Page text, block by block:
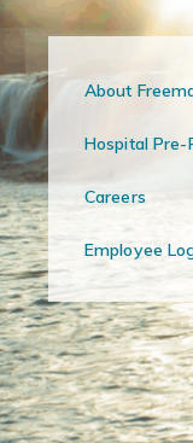
About
Hospital
Careers
Employee